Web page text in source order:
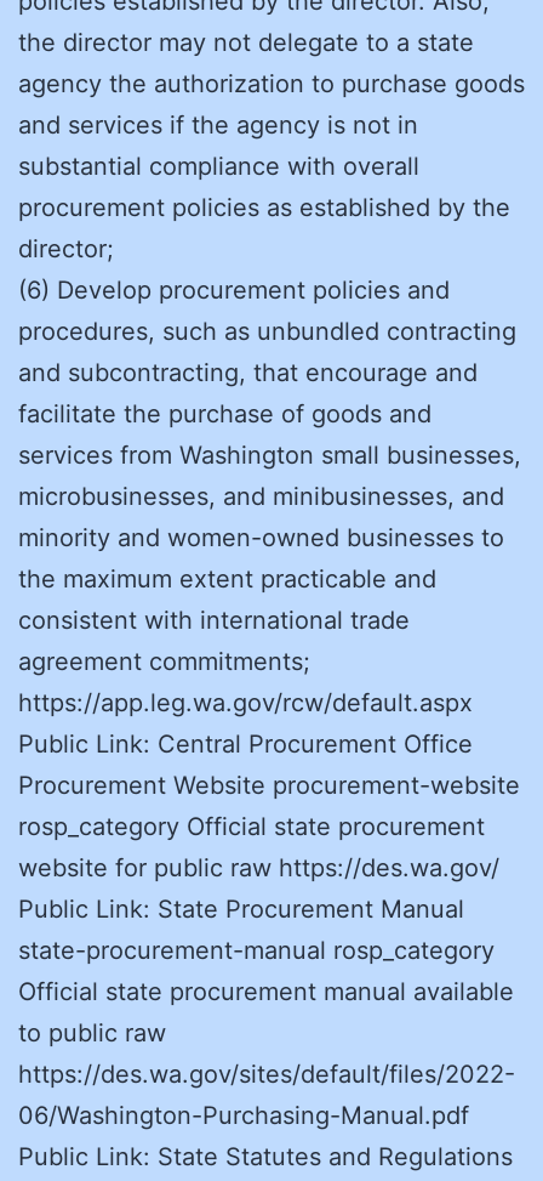
the director may not delegate to a state
agency the authorization to purchase goods
and services if the agency is not in
substantial compliance with overall
procurement policies as established by the
director;
(6) Develop procurement policies and
procedures, such as unbundled contracting
and subcontracting, that encourage and
facilitate the purchase of goods and
services from Washington small businesses,
microbusinesses, and minibusinesses, and
minority and women-owned businesses to
the maximum extent practicable and
consistent with international trade
agreement commitments;
https://app.leg.wa.gov/rcw/default.aspx
Public Link: Central Procurement Office
Procurement Website procurement-website
rosp_category Official state procurement
website for public raw https://des.wa.gov/
Public Link: State Procurement Manual
state-procurement-manual rosp_category
Official state procurement manual available
to public raw
https://des.wa.gov/sites/default/files/2022-
06/Washington-Purchasing-Manual.pdf
Public Link: State Statutes and Regulations